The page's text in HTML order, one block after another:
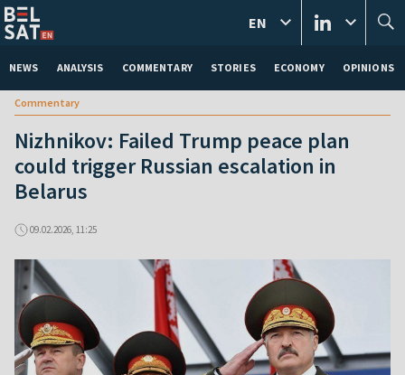
NEWS ANALYSIS COMMENTARY STORIES ECONOMY OPINIONS
EN
Commentary
Nizhnikov: Failed Trump peace plan
could trigger Russian escalation in
Belarus
09.02.2026, 11:25